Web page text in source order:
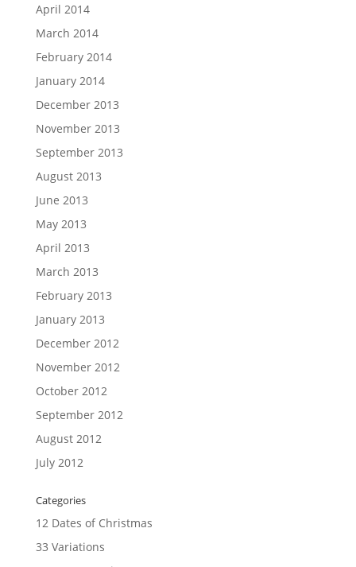
April 2014
March 2014
February 2014
January 2014
December 2013
November 2013
September 2013
August 2013
June 2013
May 2013
April 2013
March 2013
February 2013
January 2013
December 2012
November 2012
October 2012
September 2012
August 2012
July 2012
Categories
12 Dates of Christmas
33 Variations